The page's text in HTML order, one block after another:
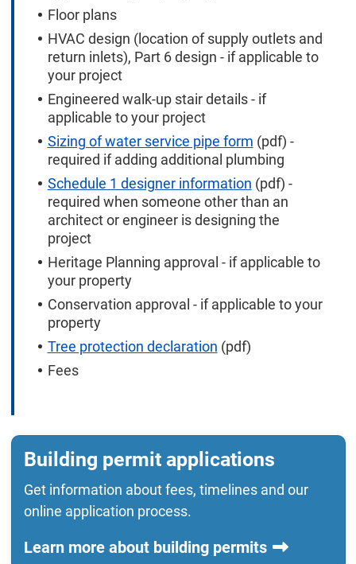
Floor plans
HVAC design (location of supply outlets and
return inlets), Part 6 design - if applicable to
your project
Engineered walk-up stair details - if
applicable to your project
Sizing of water service pipe form (pdf) -
required if adding additional plumbing
Schedule 1 designer information (pdf) -
required when someone other than an
architect or engineer is designing the
project
Heritage Planning approval - if applicable to
your property
Conservation approval - if applicable to your
property
Tree protection declaration (pdf)
Fees
Building permit applications
Get information about fees, timelines and our
online application process.
Learn more about building permits